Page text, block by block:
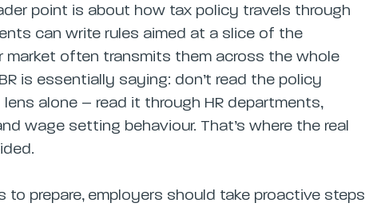
point is about how tax policy travels through
can write rules aimed at a slice of the
market often transmits them across the whole
is essentially saying: don’t read the policy
alone – read it through HR departments,
wage setting behaviour. That’s where the real
to prepare, employers should take proactive steps